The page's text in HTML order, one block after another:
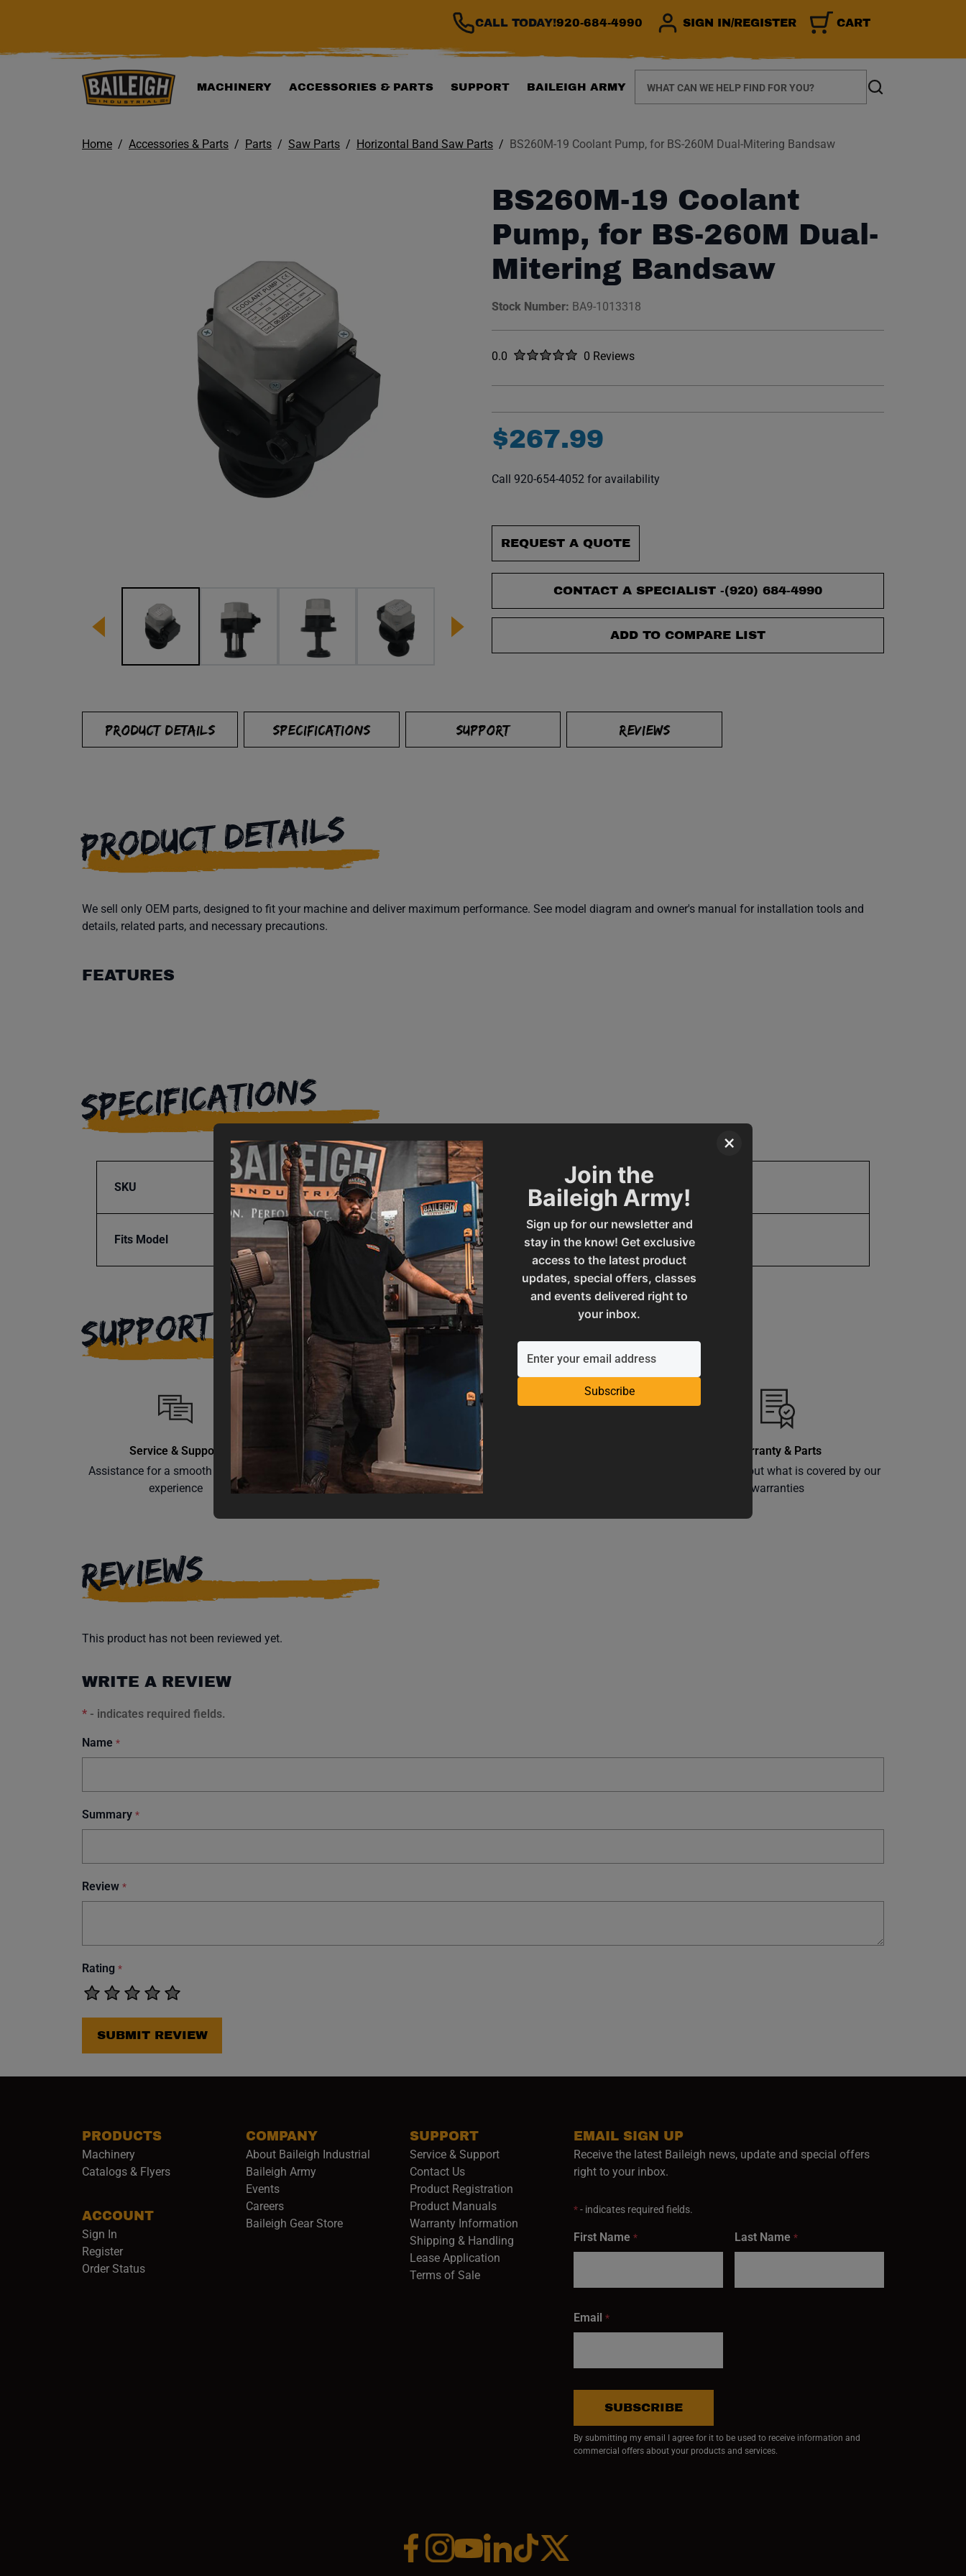
×
Join the
Baileigh Army!
Sign up for our newsletter and
stay in the know! Get exclusive
access to the latest product
updates, special offers, classes
and events delivered right to
your inbox.
Subscribe
CALL TODAY!920-684-4990 SIGN IN/REGISTER CART
MACHINERY ACCESSORIES & PARTS SUPPORT BAILEIGH ARMY
Search
Home Accessories & Parts Parts Saw Parts Horizontal Band Saw Parts BS260M-19 Coolant Pump, for BS-260M Dual-Mitering Bandsaw
BS260M-19 Coolant
Pump, for BS-260M Dual-
Mitering Bandsaw
Stock Number: BA9-1013318
Rated
0.0 out of five stars0 Reviews
No reviews yet.
$267.99
Call 920-654-4052 for availability
REQUEST A QUOTE
CONTACT A SPECIALIST -(920) 684-4990
ADD TO COMPARE LIST
PRODUCT DETAILS SPECIFICATIONS SUPPORT REVIEWS
PRODUCT DETAILS
We sell only OEM parts, designed to fit your machine and deliver maximum performance. See model diagram and owner's manual for installation tools and
details, related parts, and necessary precautions.
FEATURES
SPECIFICATIONS
SKU BA9-1013318
Fits Model
Product Type Parts
UPC 19907769101
SUPPORT
Service & Support
Assistance for a smooth shopping
experience
Operation Manuals
Learn the machine's application and
limitations
Warranty & Parts
Learn more about what is covered by our
warranties
REVIEWS
This product has not been reviewed yet.
WRITE A REVIEW
* - indicates required fields.
Name *
Summary *
Review *
Rating *
SUBMIT REVIEW
PRODUCTS
Machinery
Catalogs & Flyers
ACCOUNT
Sign In
Register
Order Status
COMPANY
About Baileigh Industrial
Baileigh Army(opens in a new window)
Events
Careers(opens in a new window)
Baileigh Gear Store(opens in a new window)
SUPPORT
Service & Support
Contact Us
Product Registration
Product Manuals
Warranty Information
Shipping & Handling
Lease Application
Terms of Sale
EMAIL SIGN UP
Receive the latest Baileigh news, update and special offers
right to your inbox.
*- indicates required fields.
First Name * Last Name *
Email *
SUBSCRIBE
By submitting my email I agree for it to be used to receive information and
commercial offers about your products and services.
Facebook (opens in a new window)
Instagram (opens in a new window)
YouTube (opens in a new window)
Linkedin (opens in a new window)
Tiktok (opens in a new window)
x (opens in a new window)